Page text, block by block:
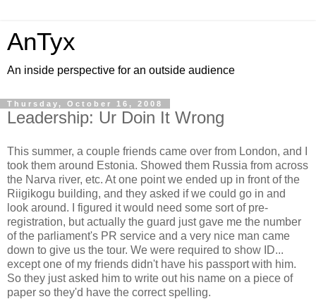
AnTyx
An inside perspective for an outside audience
Thursday, October 16, 2008
Leadership: Ur Doin It Wrong
This summer, a couple friends came over from London, and I
took them around Estonia. Showed them Russia from across
the Narva river, etc. At one point we ended up in front of the
Riigikogu building, and they asked if we could go in and
look around. I figured it would need some sort of pre-
registration, but actually the guard just gave me the number
of the parliament's PR service and a very nice man came
down to give us the tour. We were required to show ID...
except one of my friends didn't have his passport with him.
So they just asked him to write out his name on a piece of
paper so they'd have the correct spelling.